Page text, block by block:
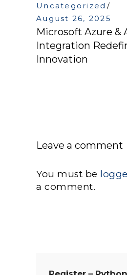
Uncategorized
August 26, 2025
Microsoft Azure &
Integration
Innovation
Leave a comment
You must be
a comment.